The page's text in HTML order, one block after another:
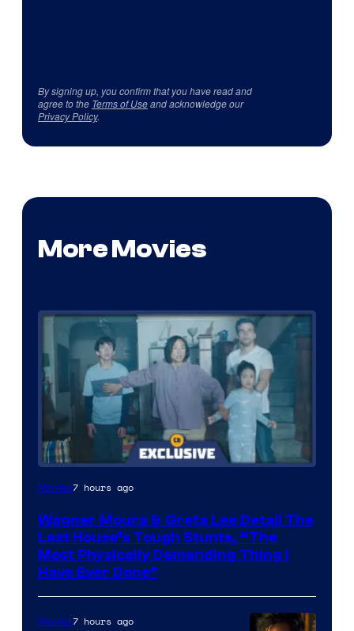
By signing up, you confirm that you have read and
agree to the Terms of Useand acknowledge our
Privacy Policy.
More Movies
Movies7 hours ago
Wagner Moura & Greta Lee Detail The
Last House’s Tough Stunts, “The
Most Physically Demanding Thing I
Have Ever Done”
Movies7 hours ago